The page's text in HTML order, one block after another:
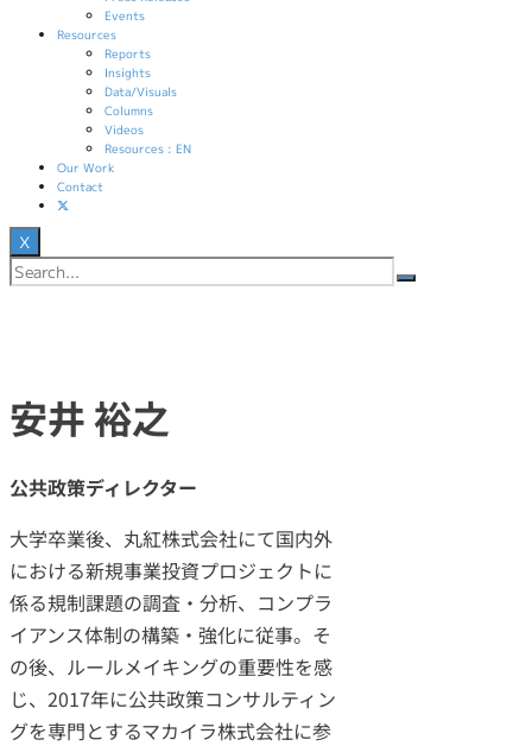
Events
Resources
Reports
Insights
Data/Visuals
Columns
Videos
Resources : EN
Our Work
Contact
X
安井 裕之
公共政策ディレクター
大学卒業後、丸紅株式会社にて国内外
における新規事業投資プロジェクトに
係る規制課題の調査・分析、コンプラ
イアンス体制の構築・強化に従事。そ
の後、ルールメイキングの重要性を感
じ、2017年に公共政策コンサルティン
グを専門とするマカイラ株式会社に参